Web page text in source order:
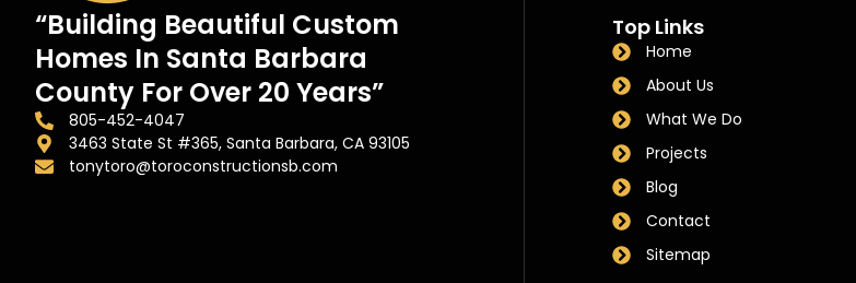
“Building Beautiful Custom
Homes In Santa Barbara
County For Over 20 Years”
805-452-4047
3463 State St #365, Santa Barbara, CA 93105
tonytoro@toroconstructionsb.com
Top Links
Home
About Us
What We Do
Projects
Blog
Contact
Sitemap